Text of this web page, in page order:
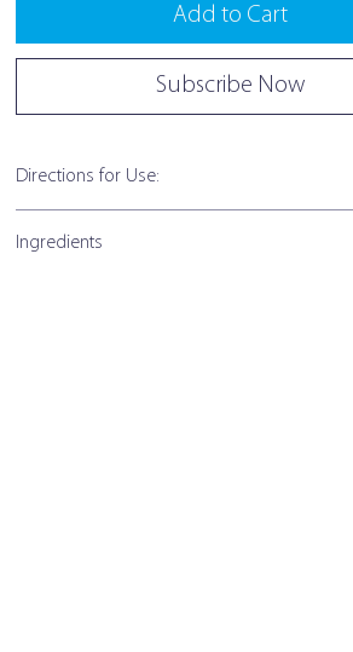
Add to Cart
Subscribe Now
Directions for Use:
Directions for Use: Granules
Ingredients